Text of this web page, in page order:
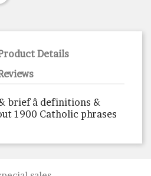
Details
brief â definitions &
1900 Catholic phrases